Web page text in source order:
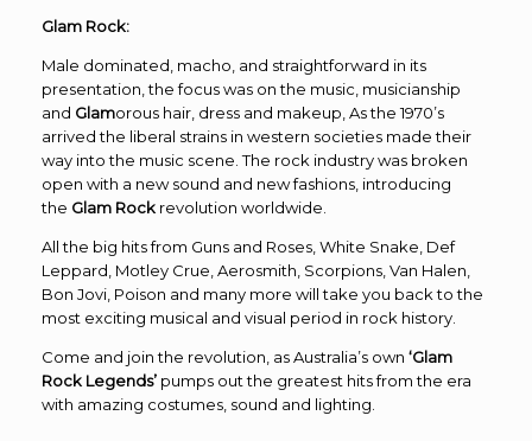
Glam Rock:
Male dominated, macho, and straightforward in its
presentation, the focus was on the music, musicianship
and Glamorous hair, dress and makeup, As the 1970’s
arrived the liberal strains in western societies made their
way into the music scene. The rock industry was broken
open with a new sound and new fashions, introducing
the Glam Rock revolution worldwide.
All the big hits from Guns and Roses, White Snake, Def
Leppard, Motley Crue, Aerosmith, Scorpions, Van Halen,
Bon Jovi, Poison and many more will take you back to the
most exciting musical and visual period in rock history.
Come and join the revolution, as Australia’s own ‘Glam
Rock Legends’ pumps out the greatest hits from the era
with amazing costumes, sound and lighting.